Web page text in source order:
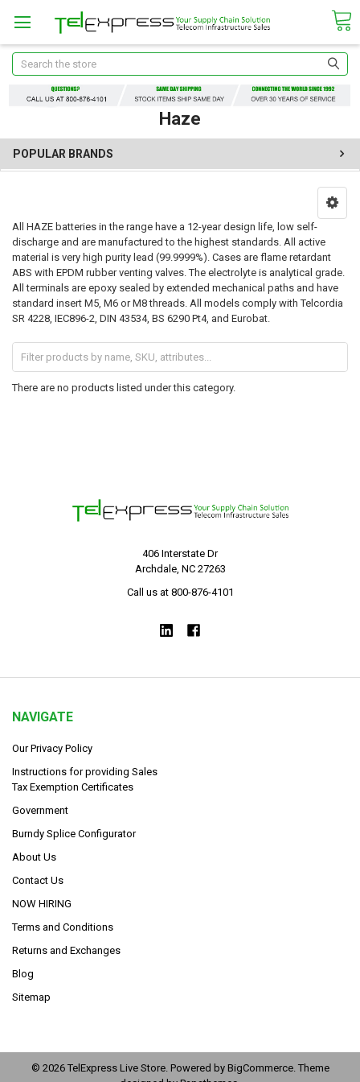
Search
Haze
POPULAR BRANDS
All HAZE batteries in the range have a 12-year design life, low self-
discharge and are manufactured to the highest standards. All active
material is very high purity lead (99.9999%). Cases are flame retardant
ABS with EPDM rubber venting valves. The electrolyte is analytical grade.
All terminals are epoxy sealed by extended mechanical paths and have
standard insert M5, M6 or M8 threads. All models comply with Telcordia
SR 4228, IEC896-2, DIN 43534, BS 6290 Pt4, and Eurobat.
There are no products listed under this category.
406 Interstate Dr
Archdale, NC 27263
Call us at 800-876-4101
NAVIGATE
Our Privacy Policy
Instructions for providing Sales
Tax Exemption Certificates
Government
Burndy Splice Configurator
About Us
Contact Us
NOW HIRING
Terms and Conditions
Returns and Exchanges
Blog
Sitemap
© 2026TelExpress Live Store. Powered by BigCommerce. Theme